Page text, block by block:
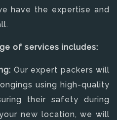
have the expertise and
of services includes:
Our expert packers will
using high-quality
their safety during
new location, we will